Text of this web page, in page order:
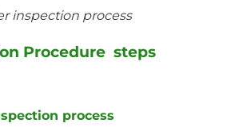
inspection process
Procedure steps
process